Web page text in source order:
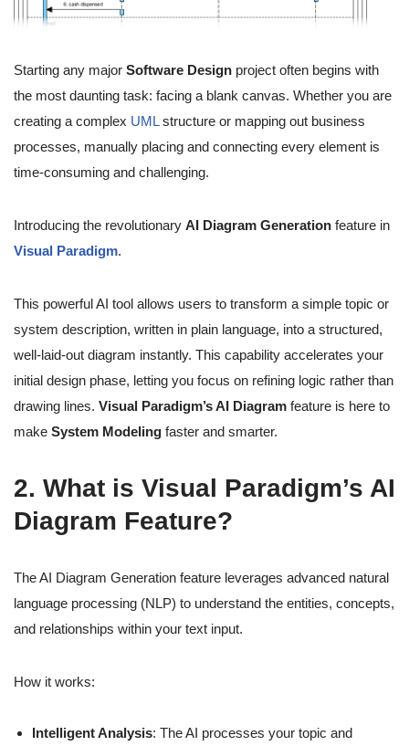
Starting any major Software Design project often begins with
the most daunting task: facing a blank canvas. Whether you are
creating a complex UMLstructure or mapping out business
processes, manually placing and connecting every element is
time-consuming and challenging.
Introducing the revolutionary AI Diagram Generation feature in
Visual Paradigm.
This powerful AI tool allows users to transform a simple topic or
system description, written in plain language, into a structured,
well-laid-out diagram instantly. This capability accelerates your
initial design phase, letting you focus on refining logic rather than
drawing lines. Visual Paradigm’s AI Diagram feature is here to
make System Modeling faster and smarter.
2. What is Visual Paradigm’s AI
Diagram Feature?
The AI Diagram Generation feature leverages advanced natural
language processing (NLP) to understand the entities, concepts,
and relationships within your text input.
How it works:
Intelligent Analysis: The AI processes your topic and